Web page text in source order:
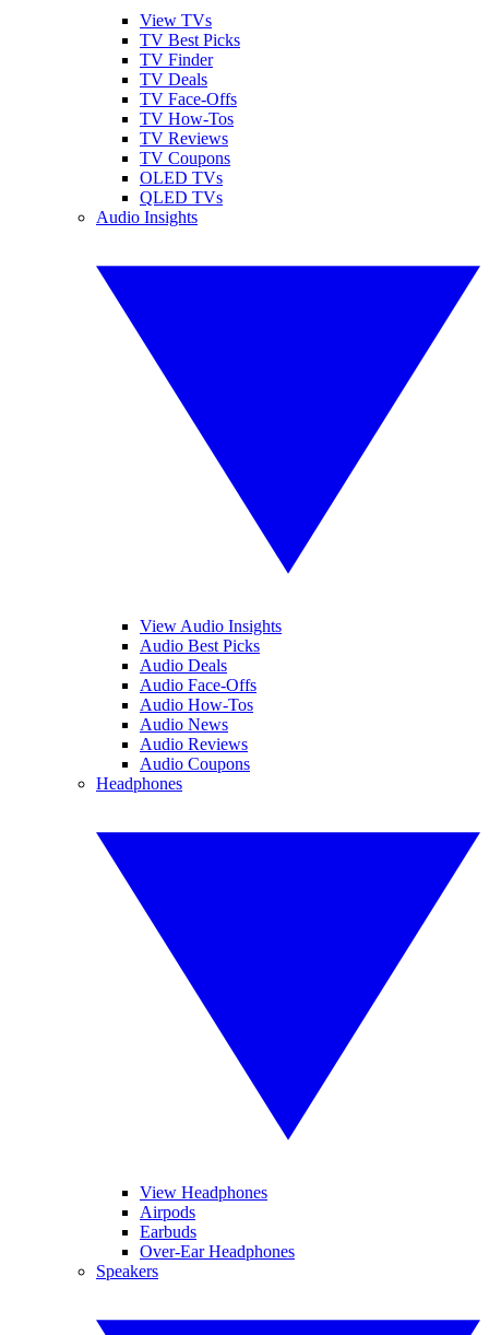
View TVs
TV Best Picks
TV Finder
TV Deals
TV Face-Offs
TV How-Tos
TV Reviews
TV Coupons
OLED TVs
QLED TVs
Audio Insights
View Audio Insights
Audio Best Picks
Audio Deals
Audio Face-Offs
Audio How-Tos
Audio News
Audio Reviews
Audio Coupons
Headphones
View Headphones
Airpods
Earbuds
Over-Ear Headphones
Speakers